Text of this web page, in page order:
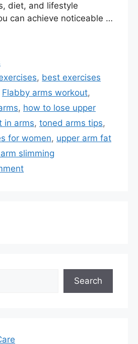
diet, and lifestyle
can achieve noticeable …
, best exercises
Flabby arms workout,
, how to lose upper
in arms, toned arms tips,
for women, upper arm fat
slimming
Search